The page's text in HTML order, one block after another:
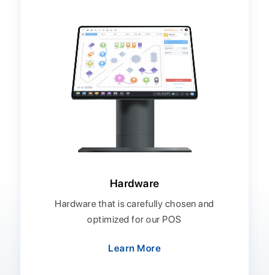
Hardware
Hardware that is carefully chosen and
optimized for our POS
Learn More